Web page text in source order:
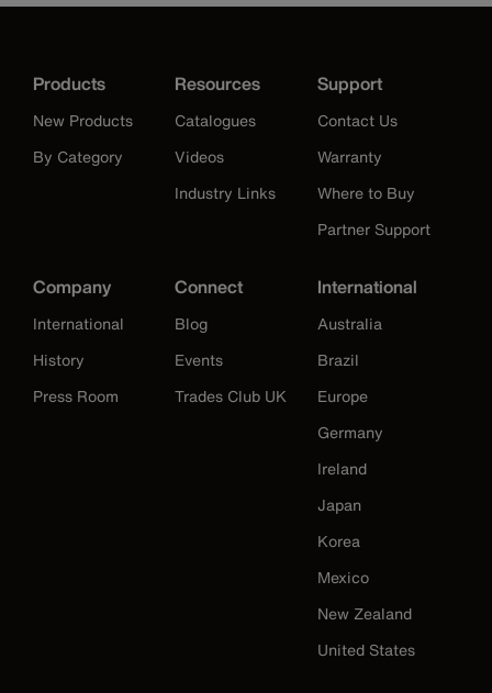
Products
New Products
By Category
Resources
Catalogues
Videos
Industry Links
Support
Contact Us
Warranty
Where to Buy
Partner Support
Company
International
History
Press Room
Connect
Blog
Events
Trades Club UK
International
Australia
Brazil
Europe
Germany
Ireland
Japan
Korea
Mexico
New Zealand
United States